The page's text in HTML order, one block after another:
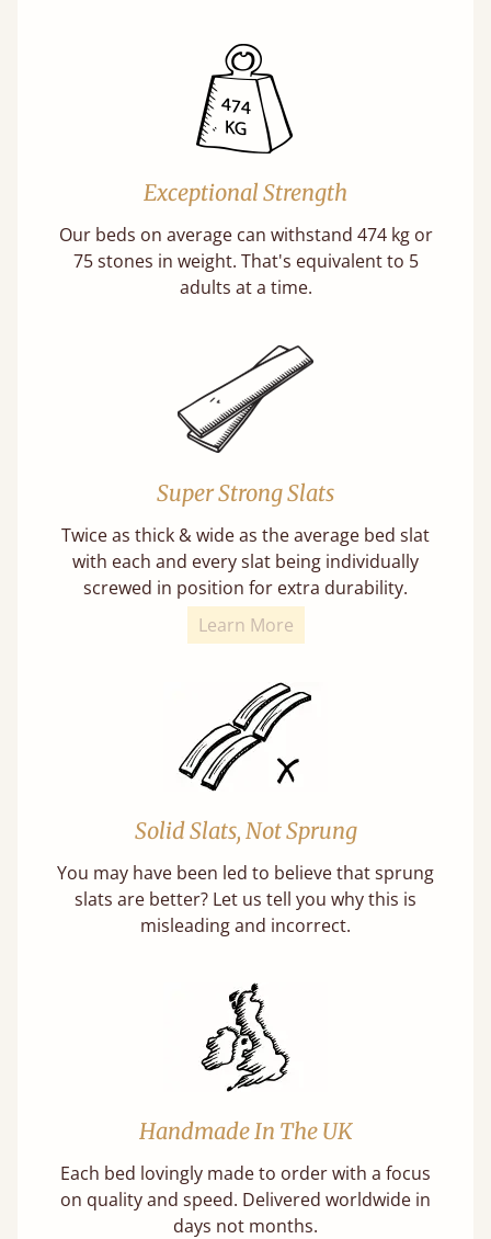
Exceptional Strength
Our beds on average can withstand 474 kg or
75 stones in weight. That's equivalent to 5
adults at a time.
Super Strong Slats
Twice as thick & wide as the average bed slat
with each and every slat being individually
screwed in position for extra durability.
Learn More
Solid Slats, Not Sprung
You may have been led to believe that sprung
slats are better? Let us tell you why this is
misleading and incorrect.
Handmade In The UK
Each bed lovingly made to order with a focus
on quality and speed. Delivered worldwide in
days not months.